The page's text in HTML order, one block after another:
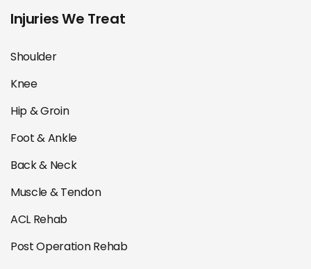
Injuries We Treat
Shoulder
Knee
Hip & Groin
Foot & Ankle
Back & Neck
Muscle & Tendon
ACL Rehab
Post Operation Rehab